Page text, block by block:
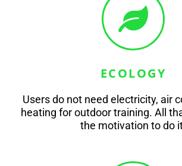
ECOLOGY
Users do not need electricity, air
heating for outdoor training. All
the motivation to do